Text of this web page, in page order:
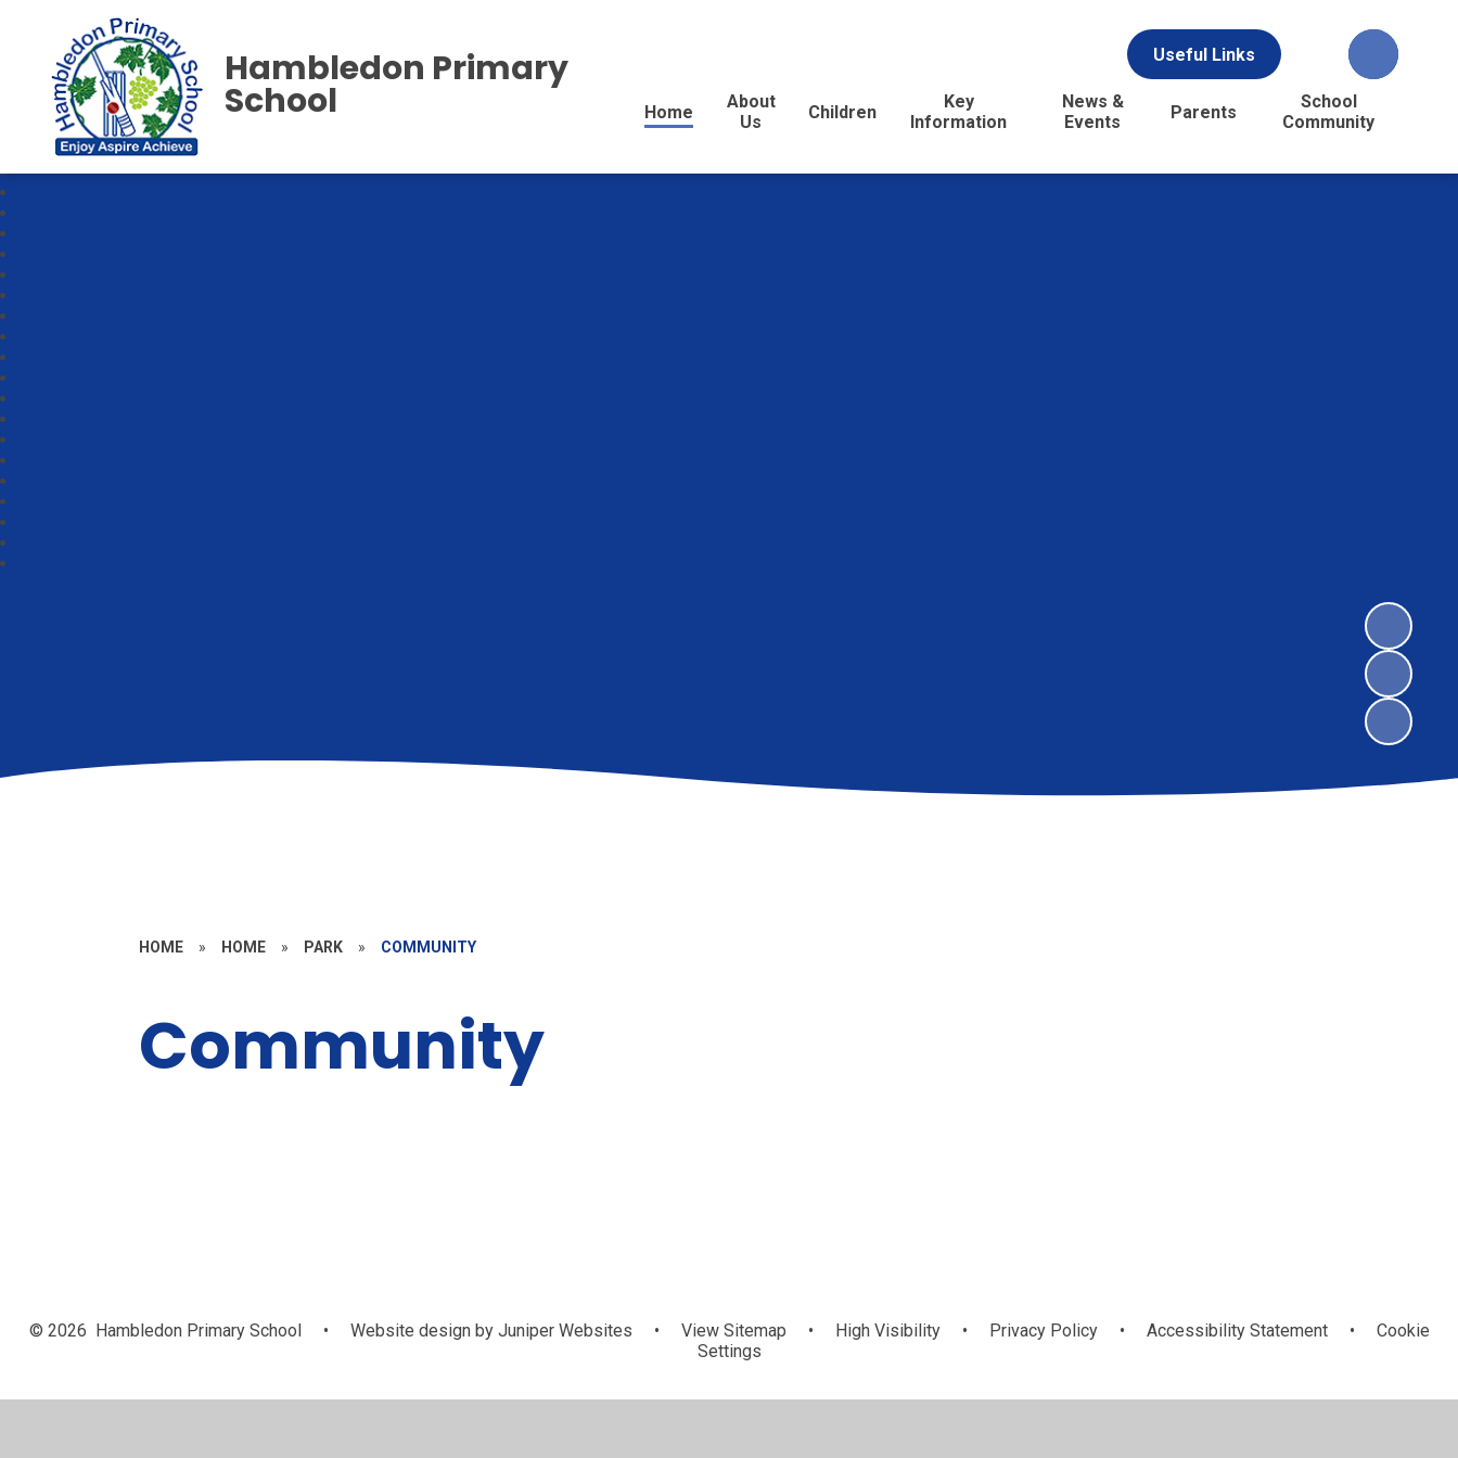
Useful Links
Home
About
Us
Children
Key
Information
News &
Events
Parents
School
Community
Hambledon Primary
School
HOME » HOME » PARK » COMMUNITY
Community
© 2026 Hambledon Primary School • Website design byJuniper Websites • View Sitemap • High Visibility • Privacy Policy • Accessibility Statement •
Cookie
Settings